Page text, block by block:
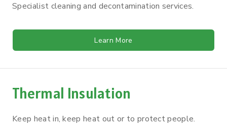
Specialist cleaning and decontamination services.
Learn More
Thermal Insulation
Keep heat in, keep heat out or to protect people.